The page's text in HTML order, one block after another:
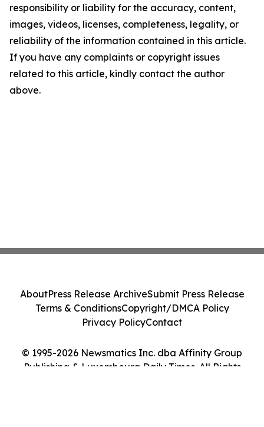
responsibility or liability for the accuracy, content,
images, videos, licenses, completeness, legality, or
reliability of the information contained in this article.
If you have any complaints or copyright issues
related to this article, kindly contact the author
above.
© 1995-2026 Newsmatics Inc. dba Affinity Group
Publishing & Luxembourg Daily Times. All Rights
AboutPress Release ArchiveSubmit Press Release
Terms & ConditionsCopyright/DMCA Policy
Privacy PolicyContact